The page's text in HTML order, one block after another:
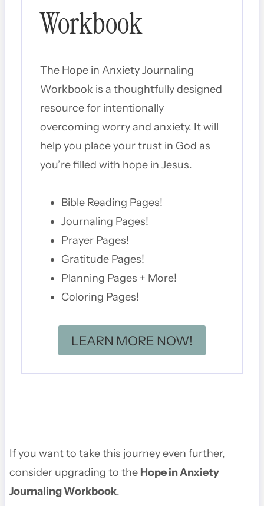
Workbook
The Hope in Anxiety Journaling
Workbook is a thoughtfully designed
resource for intentionally
overcoming worry and anxiety. It will
help you place your trust in God as
you’re filled with hope in Jesus.
Bible Reading Pages!
Journaling Pages!
Prayer Pages!
Gratitude Pages!
Planning Pages + More!
Coloring Pages!
LEARN MORE NOW!
If you want to take this journey even further,
consider upgrading to the Hope in Anxiety
Journaling Workbook.